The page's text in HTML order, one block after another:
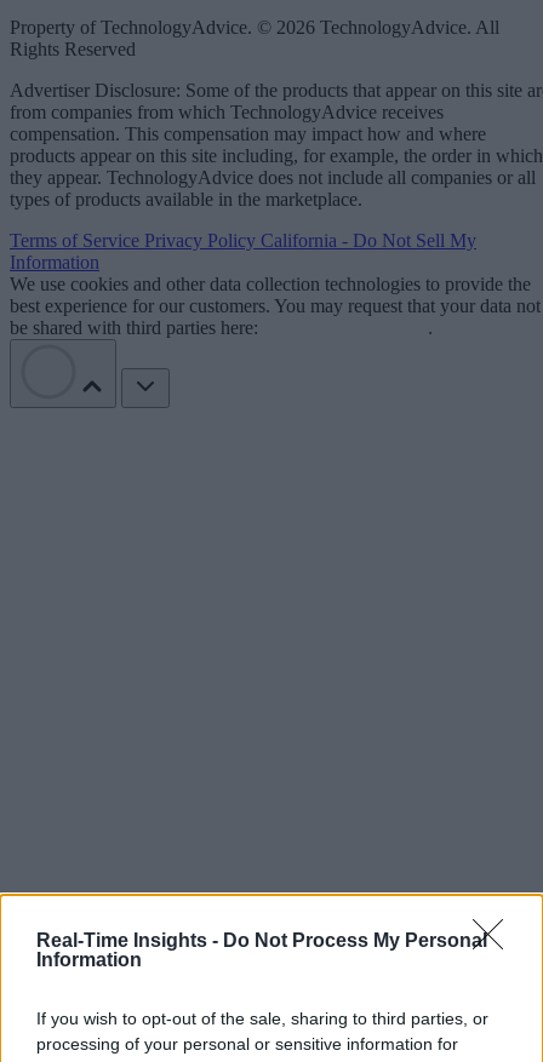
Real-Time Insights - Do Not Process My Personal
Information
If you wish to opt-out of the sale, sharing to third parties, or
processing of your personal or sensitive information for
Property of TechnologyAdvice. © 2026 TechnologyAdvice. All
Rights Reserved
Advertiser Disclosure: Some of the products that appear on this site
from companies from which TechnologyAdvice receives
compensation. This compensation may impact how and where
products appear on this site including, for example, the order in which
they appear. TechnologyAdvice does not include all companies or all
types of products available in the marketplace.
Terms of Service Privacy Policy California - Do Not Sell My
Information
We use cookies and other data collection technologies to provide the
best experience for our customers. You may request that your data not
be shared with third parties here:
.